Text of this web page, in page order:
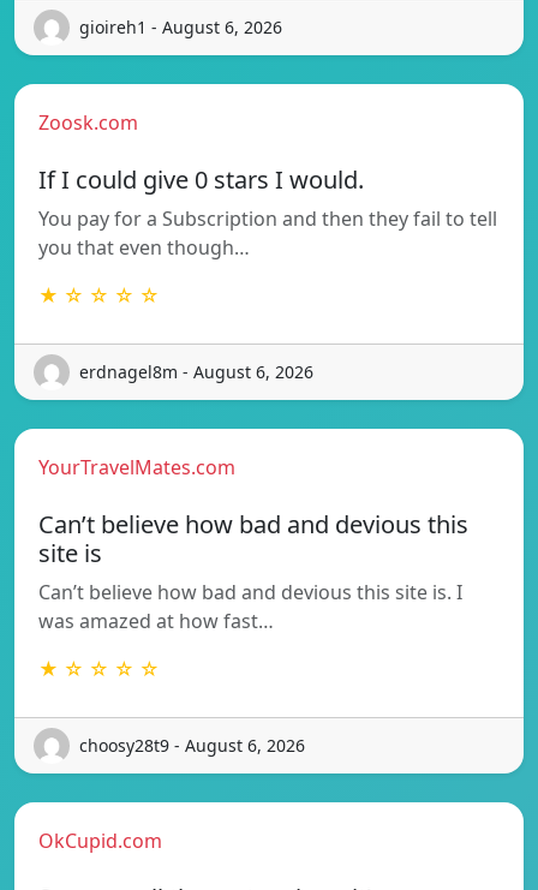
gioireh1 - August 6, 2026
Zoosk.com
If I could give 0 stars I would.
You pay for a Subscription and then they fail to tell
you that even though…
★ ☆ ☆ ☆ ☆
erdnagel8m - August 6, 2026
YourTravelMates.com
Can’t believe how bad and devious this
site is
Can’t believe how bad and devious this site is. I
was amazed at how fast…
★ ☆ ☆ ☆ ☆
choosy28t9 - August 6, 2026
OkCupid.com